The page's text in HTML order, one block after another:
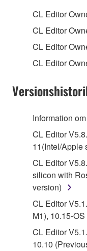
1. GRANT OF
Subject to the
Agreement,
("SOFTWARE")
that you yourself
SOFTWARE
accompanying
of the storage
stored rests with
owned by
is protected by
applicable treaty
claim ownership
SOFTWARE, the
protected under
CL Editor
CL Editor
CL Editor
CL Editor
Information
CL Editor
11(Intel/Apple
CL Editor
silicon with
version)
CL Editor
M1), 10.15-
CL Editor
10.10